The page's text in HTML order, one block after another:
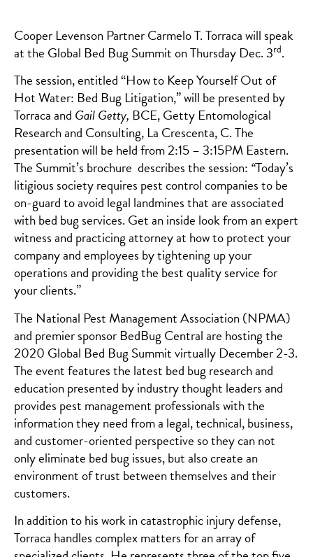
Cooper Levenson Partner Carmelo T. Torraca will speak
at the Global Bed Bug Summit on Thursday Dec. 3rd.
The session, entitled “How to Keep Yourself Out of
Hot Water: Bed Bug Litigation,” will be presented by
Torraca and Gail Getty, BCE, Getty Entomological
Research and Consulting, La Crescenta, C. The
presentation will be held from 2:15 – 3:15PM Eastern.
The Summit’s brochure describes the session: “Today’s
litigious society requires pest control companies to be
on-guard to avoid legal landmines that are associated
with bed bug services. Get an inside look from an expert
witness and practicing attorney at how to protect your
company and employees by tightening up your
operations and providing the best quality service for
your clients.”
The National Pest Management Association (NPMA)
and premier sponsor BedBug Central are hosting the
2020 Global Bed Bug Summit virtually December 2-3.
The event features the latest bed bug research and
education presented by industry thought leaders and
provides pest management professionals with the
information they need from a legal, technical, business,
and customer-oriented perspective so they can not
only eliminate bed bug issues, but also create an
environment of trust between themselves and their
customers.
In addition to his work in catastrophic injury defense,
Torraca handles complex matters for an array of